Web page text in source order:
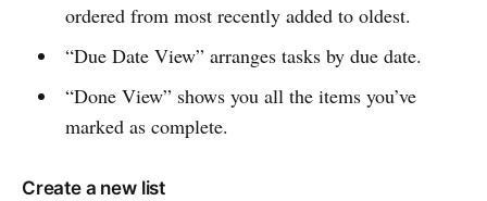
ordered from most recently added to oldest.
“Due Date View” arranges tasks by due date.
“Done View” shows you all the items you’ve
marked as complete.
Create a new list